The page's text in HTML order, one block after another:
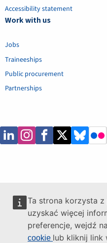
Ta strona korzysta
uzyskać więcej
preferencje, wejdź
cookie lub kliknij link
Accessibility statement
Work with us
Jobs
Traineeships
Public procurement
Partnerships